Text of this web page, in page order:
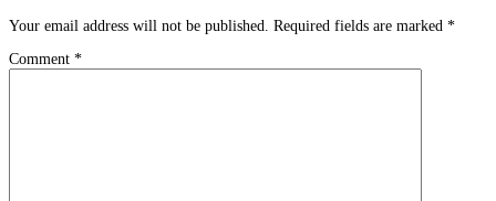
Your email address will not be published. Required fields are marked *
Comment *